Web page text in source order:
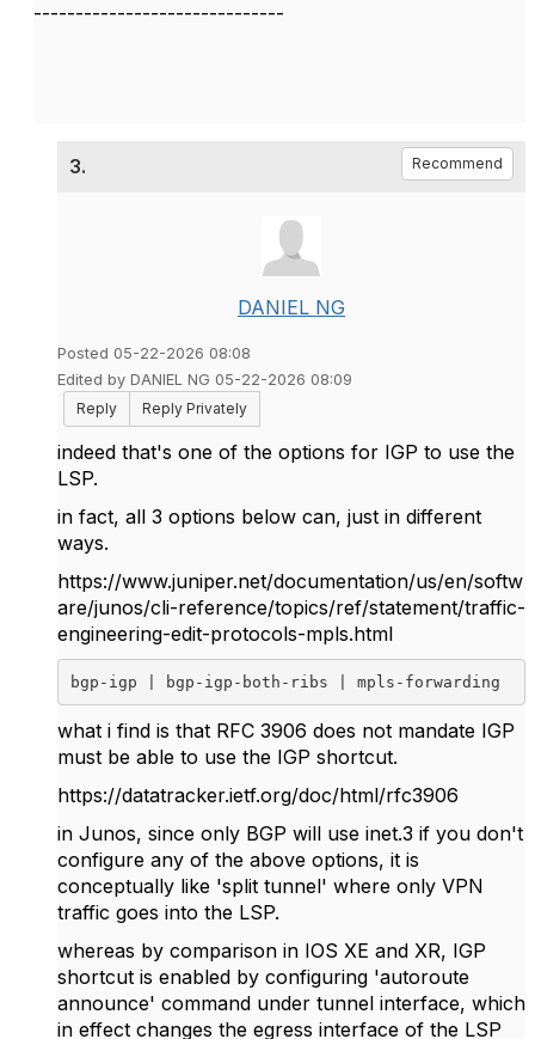
------------------------------
3. Recommend
DANIEL NG
Posted 05-22-2026 08:08
Edited by DANIEL NG 05-22-2026 08:09
Reply
Reply Privately
indeed that's one of the options for IGP to use the
LSP.
in fact, all 3 options below can, just in different
ways.
https://www.juniper.net/documentation/us/en/softw
are/junos/cli-reference/topics/ref/statement/traffic-
engineering-edit-protocols-mpls.html
bgp-igp | bgp-igp-both-ribs | mpls-forwarding
what i find is that RFC 3906 does not mandate IGP
must be able to use the IGP shortcut.
https://datatracker.ietf.org/doc/html/rfc3906
in Junos, since only BGP will use inet.3 if you don't
configure any of the above options, it is
conceptually like 'split tunnel' where only VPN
traffic goes into the LSP.
whereas by comparison in IOS XE and XR, IGP
shortcut is enabled by configuring 'autoroute
announce' command under tunnel interface, which
in effect changes the egress interface of the LSP